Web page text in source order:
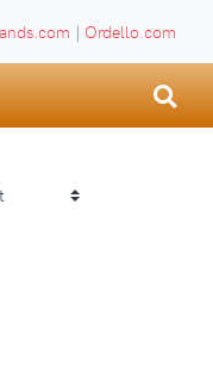
| Ordello.com